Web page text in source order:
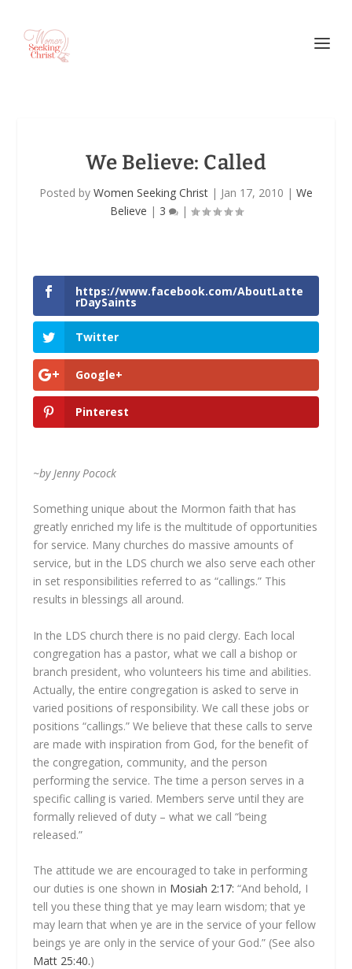
We Believe: Called
Posted by Women Seeking Christ | Jan 17, 2010 | We
Believe | 3 |
https://www.facebook.com/AboutLatte
rDaySaints
Twitter
Google+
Pinterest
~by Jenny Pocock
Something unique about the Mormon faith that has
greatly enriched my life is the multitude of opportunities
for service. Many churches do massive amounts of
service, but in the LDS church we also serve each other
in set responsibilities referred to as “callings.” This
results in blessings all around.
In the LDS church there is no paid clergy. Each local
congregation has a pastor, what we call a bishop or
branch president, who volunteers his time and abilities.
Actually, the entire congregation is asked to serve in
varied positions of responsibility. We call these jobs or
positions “callings.” We believe that these calls to serve
are made with inspiration from God, for the benefit of
the congregation, community, and the person
performing the service. The time a person serves in a
specific calling is varied. Members serve until they are
formally relieved of duty – what we call “being
released.”
The attitude we are encouraged to take in performing
our duties is one shown in Mosiah 2:17: “And behold, I
tell you these thing that ye may learn wisdom; that ye
may learn that when ye are in the service of your fellow
beings ye are only in the service of your God.” (See also
Matt 25:40.)